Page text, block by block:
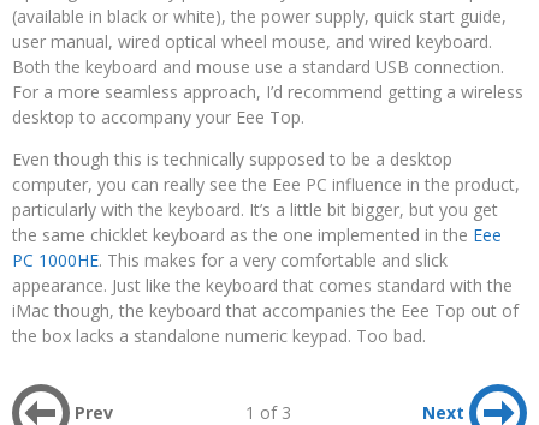
(available in black or white), the power supply, quick start guide,
user manual, wired optical wheel mouse, and wired keyboard.
Both the keyboard and mouse use a standard USB connection.
For a more seamless approach, I’d recommend getting a wireless
desktop to accompany your Eee Top.
Even though this is technically supposed to be a desktop
computer, you can really see the Eee PC influence in the product,
particularly with the keyboard. It’s a little bit bigger, but you get
the same chicklet keyboard as the one implemented in the Eee
PC 1000HE. This makes for a very comfortable and slick
appearance. Just like the keyboard that comes standard with the
iMac though, the keyboard that accompanies the Eee Top out of
the box lacks a standalone numeric keypad. Too bad.
Prev 1 of 3 Next